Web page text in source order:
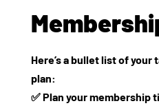
Here’s a bullet list of your
plan:
✅ Plan your membership